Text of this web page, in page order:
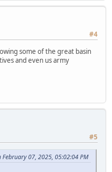
#4
some of the great basin
and even us army
#5
07, 2025, 05:02:04 PM